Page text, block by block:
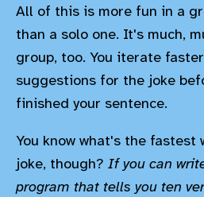
All of this is more fun in a
than a solo one. It's much,
group, too. You iterate
suggestions for the joke
finished your sentence.
You know what's the fastest
joke, though? If you can
program that tells you ten